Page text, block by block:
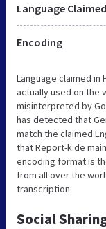
Language Claimed
Encoding
Language claimed in
actually used on the
misinterpreted by
has detected that
match the claimed
that Report-k.de
encoding format is
from all over the
transcription.
Social